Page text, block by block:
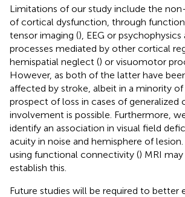
Limitations of our study include the
of cortical dysfunction, through
tensor imaging (), EEG or
processes mediated by other cortical
hemispatial neglect () or visuomotor
However, as both of the latter have
affected by stroke, albeit in a minority
prospect of loss in cases of generalized
involvement is possible. Furthermore,
identify an association in visual field
acuity in noise and hemisphere of
using functional connectivity () MRI
establish this.
Future studies will be required to better